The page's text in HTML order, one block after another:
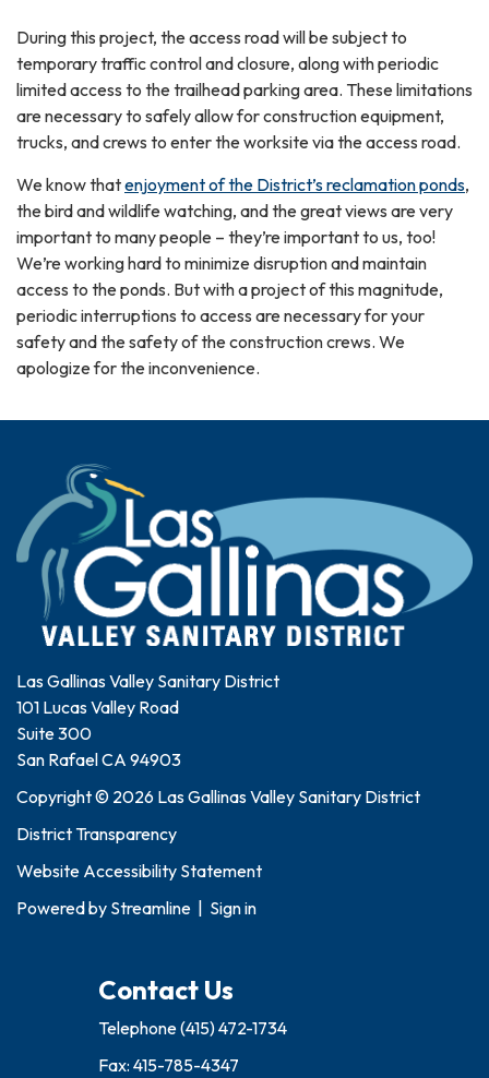
During this project, the access road will be subject to
temporary traffic control and closure, along with periodic
limited access to the trailhead parking area. These limitations
are necessary to safely allow for construction equipment,
trucks, and crews to enter the worksite via the access road.
We know thatenjoyment of the District’s reclamation ponds,
the bird and wildlife watching, and the great views are very
important to many people – they’re important to us, too!
We’re working hard to minimize disruption and maintain
access to the ponds. But with a project of this magnitude,
periodic interruptions to access are necessary for your
safety and the safety of the construction crews. We
apologize for the inconvenience.
Las Gallinas Valley Sanitary District
101 Lucas Valley Road
Suite 300
San Rafael CA 94903
Copyright © 2026 Las Gallinas Valley Sanitary District
District Transparency
Website Accessibility Statement
Powered by Streamline Sign in
Contact Us
Telephone(415) 472-1734
Fax: 415-785-4347